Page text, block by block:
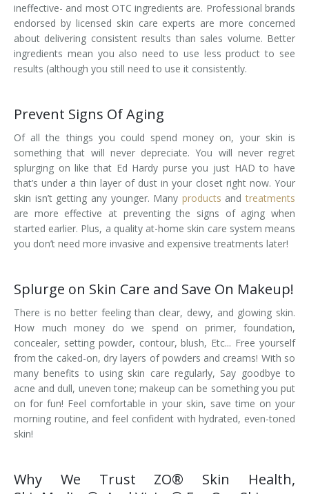
ineffective- and most OTC ingredients are. Professional brands
endorsed by licensed skin care experts are more concerned
about delivering consistent results than sales volume. Better
ingredients mean you also need to use less product to see
results (although you still need to use it consistently.
Prevent Signs Of Aging
Of all the things you could spend money on, your skin is
something that will never depreciate. You will never regret
splurging on like that Ed Hardy purse you just HAD to have
that’s under a thin layer of dust in your closet right now. Your
skin isn’t getting any younger. Many products andtreatments
are more effective at preventing the signs of aging when
started earlier. Plus, a quality at-home skin care system means
you don’t need more invasive and expensive treatments later!
Splurge on Skin Care and Save On Makeup!
There is no better feeling than clear, dewy, and glowing skin.
How much money do we spend on primer, foundation,
concealer, setting powder, contour, blush, Etc... Free yourself
from the caked-on, dry layers of powders and creams! With so
many benefits to using skin care regularly, Say goodbye to
acne and dull, uneven tone; makeup can be something you put
on for fun! Feel comfortable in your skin, save time on your
morning routine, and feel confident with hydrated, even-toned
skin!
Why We Trust ZO® Skin Health,